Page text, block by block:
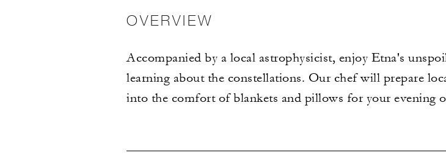
OVERVIEW
Accompanied by a local astrophysicist, enjoy Etna's
learning about the constellations. Our chef will prepare
into the comfort of blankets and pillows for your evening